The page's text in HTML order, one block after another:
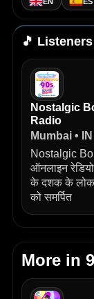
🎵
Nostalgic
Radio
Mumbai • IN
Nostalgic
ऑनलाइन
के दशक के
को समर्पित
More in